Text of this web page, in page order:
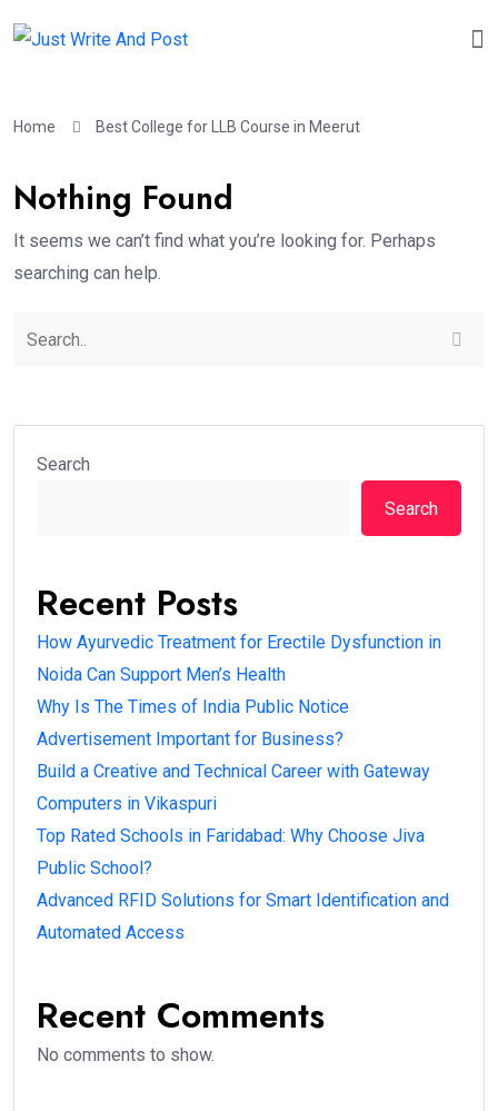
Home Best College for LLB Course in Meerut
Nothing Found
It seems we can’t find what you’re looking for. Perhaps
searching can help.
Search
Search
Recent Posts
How Ayurvedic Treatment for Erectile Dysfunction in
Noida Can Support Men’s Health
Why Is The Times of India Public Notice
Advertisement Important for Business?
Build a Creative and Technical Career with Gateway
Computers in Vikaspuri
Top Rated Schools in Faridabad: Why Choose Jiva
Public School?
Advanced RFID Solutions for Smart Identification and
Automated Access
Recent Comments
No comments to show.